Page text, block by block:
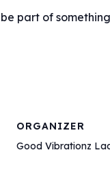
part of
ORGANIZER
Good Vibrationz